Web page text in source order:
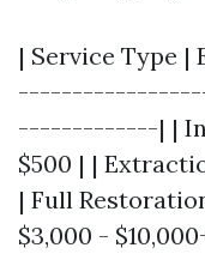
| Service Type |
-------------| |
$500 | |
| Full
$3,000 -